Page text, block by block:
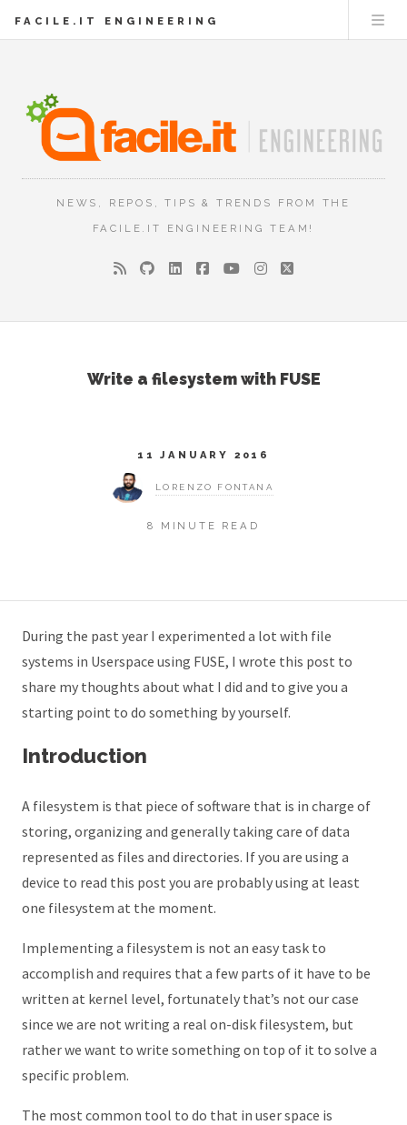
FACILE.IT ENGINEERING
NEWS, REPOS, TIPS & TRENDS FROM THE
FACILE.IT ENGINEERING TEAM!
Write a filesystem with FUSE
11 JANUARY 2016
LORENZO FONTANA
8 MINUTE READ
During the past year I experimented a lot with file
systems in Userspace using FUSE, I wrote this post to
share my thoughts about what I did and to give you a
starting point to do something by yourself.
Introduction
A filesystem is that piece of software that is in charge of
storing, organizing and generally taking care of data
represented as files and directories. If you are using a
device to read this post you are probably using at least
one filesystem at the moment.
Implementing a filesystem is not an easy task to
accomplish and requires that a few parts of it have to be
written at kernel level, fortunately that’s not our case
since we are not writing a real on-disk filesystem, but
rather we want to write something on top of it to solve a
specific problem.
The most common tool to do that in user space is